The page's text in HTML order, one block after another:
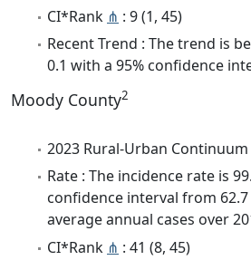
CI*Rank ⋔ : 9 (1, 45)
Recent Trend : The trend is
0.1 with a 95% confidence
Moody County2
2023 Rural-Urban Continuum
Rate : The incidence rate is
confidence interval from
average annual cases over
CI*Rank ⋔ : 41 (8, 45)